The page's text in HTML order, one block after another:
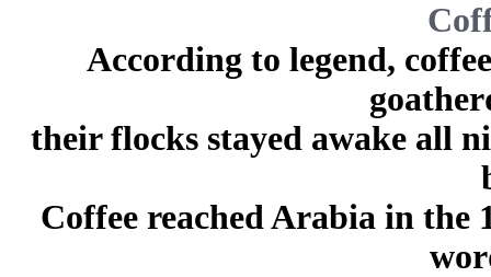
According to legend,
their flocks stayed awake all
Coffee reached Arabia in the